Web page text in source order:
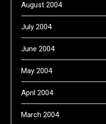
August 2004
July 2004
June 2004
May 2004
April 2004
March 2004